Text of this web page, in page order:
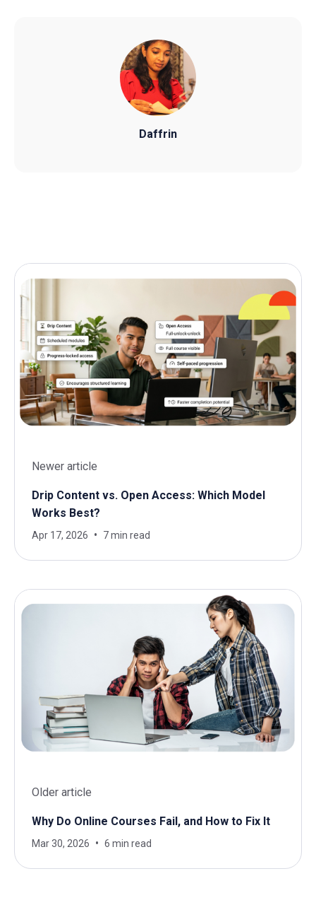
Daffrin
Newer article
Drip Content vs. Open Access: Which Model
Works Best?
Apr 17, 2026 7 min read
Older article
Why Do Online Courses Fail, and How to Fix It
Mar 30, 2026 6 min read